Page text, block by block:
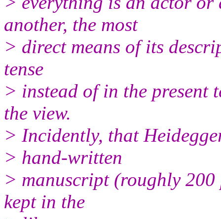
another, the most
> direct means of its
tense
> instead of in the present
the view.
> Incidently, that
> hand-written
> manuscript (roughly 200
kept in the